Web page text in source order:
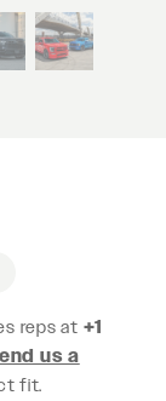
reps at +1
us a
fit.